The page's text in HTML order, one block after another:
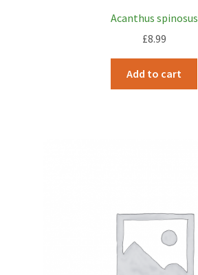
Acanthus spinosus
£8.99
Add to cart